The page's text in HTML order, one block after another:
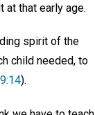
at that early age.
spirit of the
child needed, to
).